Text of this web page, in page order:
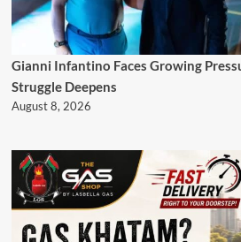
Gianni Infantino Faces Growing
Struggle Deepens
August 8, 2026